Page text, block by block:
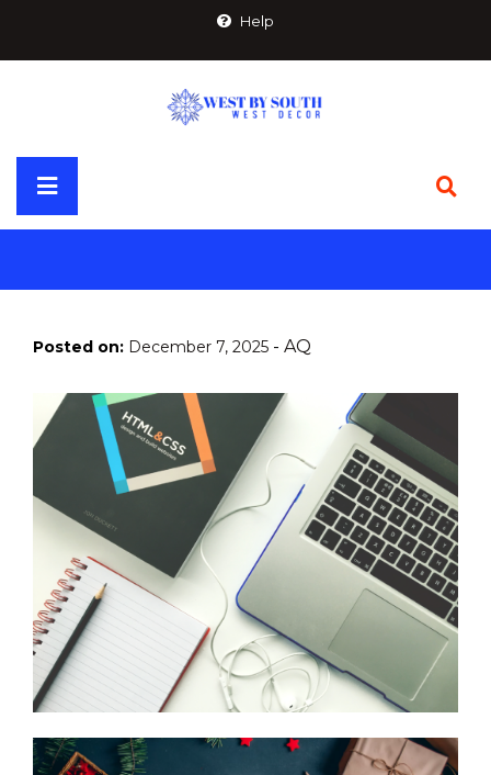
content
Help
Primary
Menu
Posted on: December 7, 2025 - AQ